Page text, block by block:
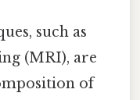
such as
(MRI), are
of